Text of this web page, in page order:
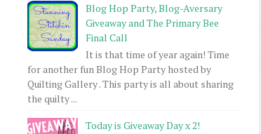
Blog Hop Party, Blog-Aversary
Giveaway and The Primary Bee
Final Call
It is that time of year again! Time
for another fun Blog Hop Party hosted by
Quilting Gallery . This party is all about sharing
the quilty ...
Today is Giveaway Day x 2!